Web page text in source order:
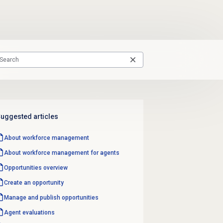
articles
About workforce management
About workforce management for agents
Opportunities overview
Create an opportunity
Manage and publish opportunities
Agent evaluations